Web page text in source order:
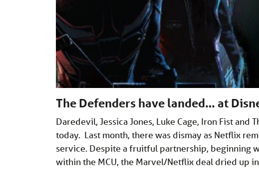
The Defenders have landed… at
Daredevil, Jessica Jones, Luke Cage, Iron Fist
today. Last month, there was dismay as Netflix
service. Despite a fruitful partnership, beginning
within the MCU, the Marvel/Netflix deal dried up